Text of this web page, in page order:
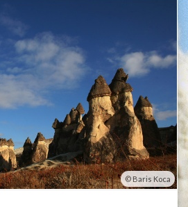
Baris Koca